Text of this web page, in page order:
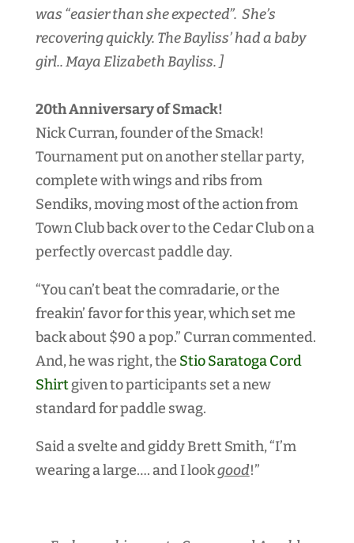
was “easier than she expected”. She’s
recovering quickly. The Bayliss’ had a baby
girl.. Maya Elizabeth Bayliss. ]
20th Anniversary of Smack!
Nick Curran, founder of the Smack!
Tournament put on another stellar party,
complete with wings and ribs from
Sendiks, moving most of the action from
Town Club back over to the Cedar Club on a
perfectly overcast paddle day.
“You can’t beat the comradarie, or the
freakin’ favor for this year, which set me
back about $90 a pop.” Curran commented.
And, he was right, the Stio Saratoga Cord
Shirtgiven to participants set a new
standard for paddle swag.
Said a svelte and giddy Brett Smith, “I’m
wearing a large…. and I lookgood!”